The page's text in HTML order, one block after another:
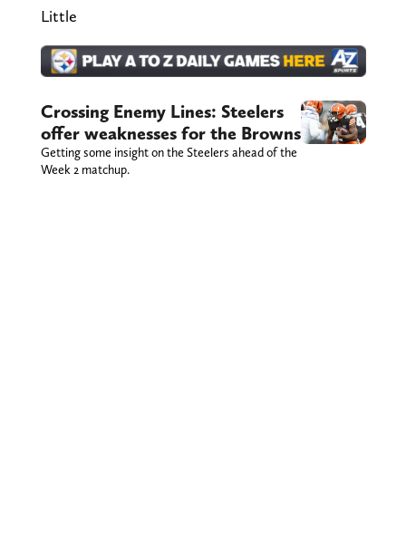
Little
Crossing Enemy Lines: Steelers
offer weaknesses for the Browns
Getting some insight on the Steelers ahead of the
Week 2 matchup.